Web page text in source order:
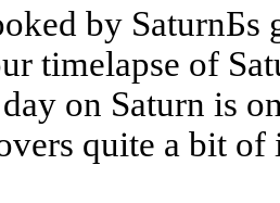
by SaturnБs
timelapse of
on Saturn is
quite a bit of